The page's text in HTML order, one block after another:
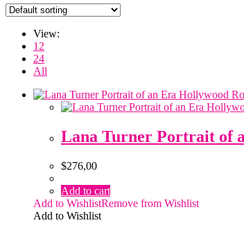
View:
12
24
All
Lana Turner Portrait of
$276,00
Add to cart
Add to WishlistRemove from Wishlist
Add to Wishlist